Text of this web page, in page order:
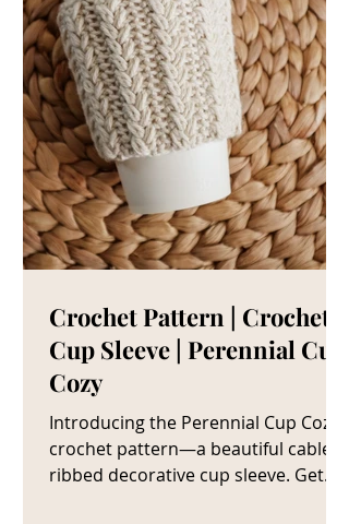
Crochet Pattern | Crochet
Cup Sleeve | Perennial Cup
Cozy
Introducing the Perennial Cup Cozy
crochet pattern—a beautiful cable
ribbed decorative cup sleeve. Get